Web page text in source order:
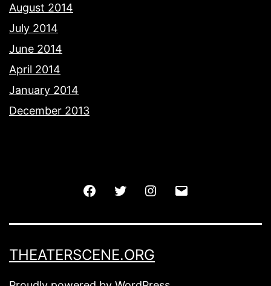
August 2014
July 2014
June 2014
April 2014
January 2014
December 2013
FacebookTwitter Instagram
THEATERSCENE.ORG